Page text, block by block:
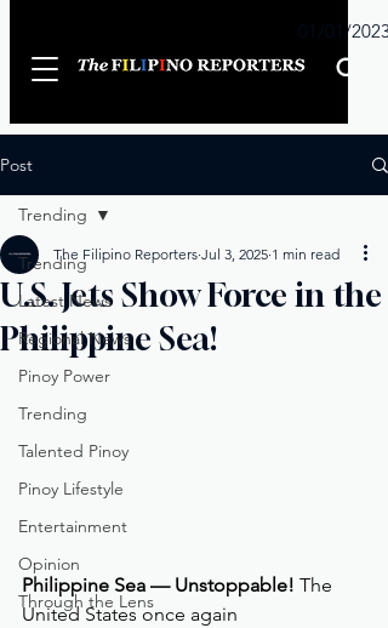
01/01/2023
Post
Trending
Latest News
Regional News
Pinoy Power
Trending
Talented Pinoy
Pinoy Lifestyle
Entertainment
Opinion
Through the Lens
Trending
U.S. Jets Show Force in the
Philippine Sea!
The Filipino Reporters Jul 3, 2025 1 min read
Philippine Sea — Unstoppable! The
United States once again